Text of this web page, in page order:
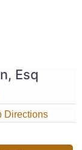
Esq
Directions